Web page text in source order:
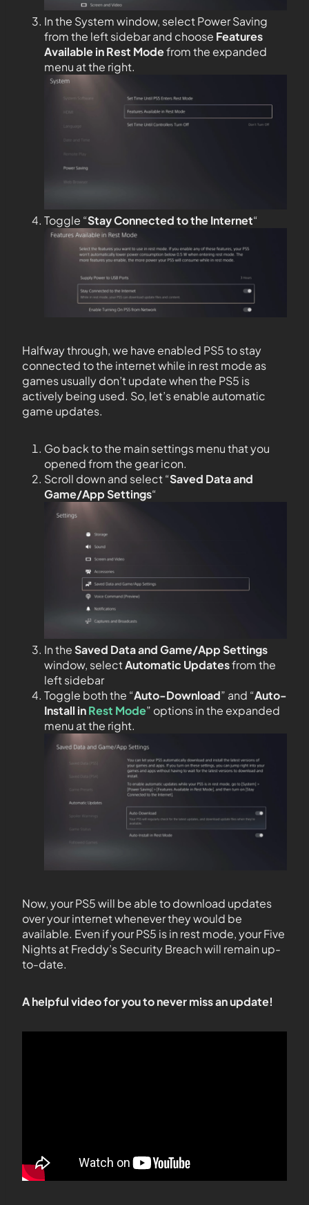
In the System window, select Power Saving
from the left sidebar and choose Features
Available in Rest Modefrom the expanded
menu at the right.
Toggle “Stay Connected to theInternet“
Halfway through, we have enabled PS5 to stay
connected to the internet while in rest mode as
games usually don’t update when the PS5 is
actively being used. So, let’s enable automatic
game updates.
Go back to the main settings menu that you
opened from the gear icon.
Scroll down and select “Saved Data and
Game/App Settings“
In theSaved Data and Game/App Settings
window, selectAutomatic Updatesfrom the
left sidebar
Toggle both the “Auto-Download” and “Auto-
Install inRest Mode” options in the expanded
menu at the right.
Now, your PS5 will be able to download updates
over your internet whenever they would be
available. Even if your PS5 is in rest mode, your Five
Nights at Freddy’s Security Breach will remain up-
to-date.
A helpful video for you to never miss an update!